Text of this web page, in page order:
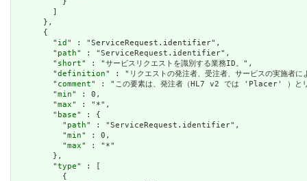
        ]
      },
      {
        "
id " : "ServiceRequest.identifier",
        "
path" : "ServiceRequest.identifier",
        "
short" : "サービスリクエストを識別する業務ID。",
        "
definition" : "リクエストの発注者、受注者、サービスの実施者に
        "
comment" : "この要素は、発注者（HL7 v2 では 'Placer' ）とリ
        "
min" : 0,
        "
max" : "*",
        "
base" : {
          "
path" : "ServiceRequest.identifier",
          "
min" : 0,
          "
max" : "*"
        },
        "
type" : [
          {